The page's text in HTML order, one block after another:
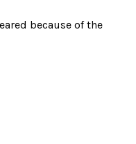
because of the